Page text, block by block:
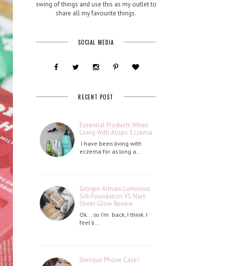
swing of things and use this as my outlet to
share all my favourite things.
SOCIAL MEDIA
RECENT POST
Essential Products When
Living With Atopic Eczema
I have been living with
eczema for as long a…
Giorgio Armani Luminous
Silk Foundation VS Nars
Sheer Glow Review
Ok... so I'm back, I think. I
feel li…
Uunique Phone Case!